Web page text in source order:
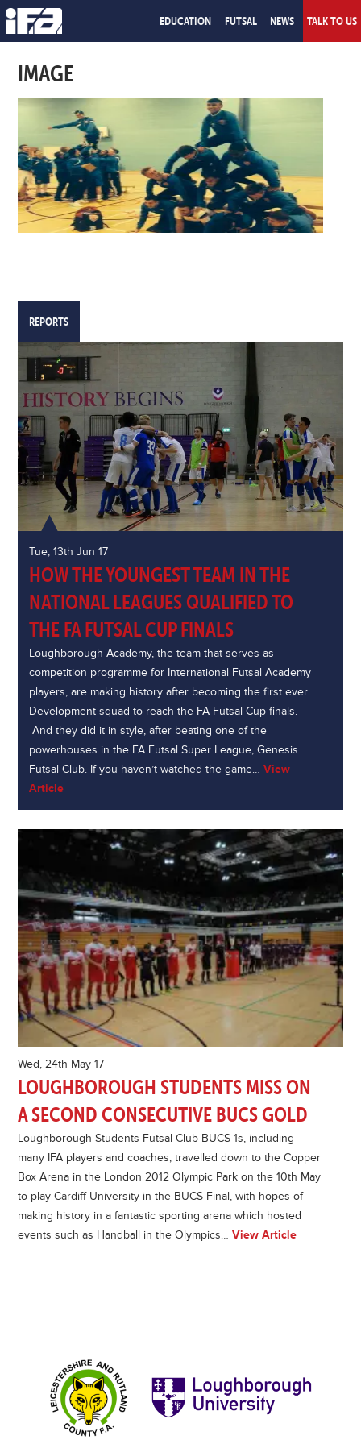
EDUCATION FUTSAL NEWS TALK TO US
IMAGE
REPORTS
Tue, 13th Jun 17
HOW THE YOUNGEST TEAM IN THE
NATIONAL LEAGUES QUALIFIED TO
THE FA FUTSAL CUP FINALS
Loughborough Academy, the team that serves as
competition programme for International Futsal Academy
players, are making history after becoming the first ever
Development squad to reach the FA Futsal Cup finals.
And they did it in style, after beating one of the
powerhouses in the FA Futsal Super League, Genesis
Futsal Club. If you haven’t watched the game…View
Article
Wed, 24th May 17
LOUGHBOROUGH STUDENTS MISS ON
A SECOND CONSECUTIVE BUCS GOLD
Loughborough Students Futsal Club BUCS 1s, including
many IFA players and coaches, travelled down to the Copper
Box Arena in the London 2012 Olympic Park on the 10th May
to play Cardiff University in the BUCS Final, with hopes of
making history in a fantastic sporting arena which hosted
events such as Handball in the Olympics…View Article